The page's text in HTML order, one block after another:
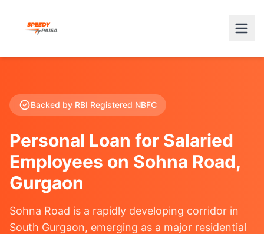
Backed by RBI Registered NBFC
Personal Loan for Salaried
Employees on Sohna Road,
Gurgaon
Sohna Road is a rapidly developing corridor in
South Gurgaon, emerging as a major residential